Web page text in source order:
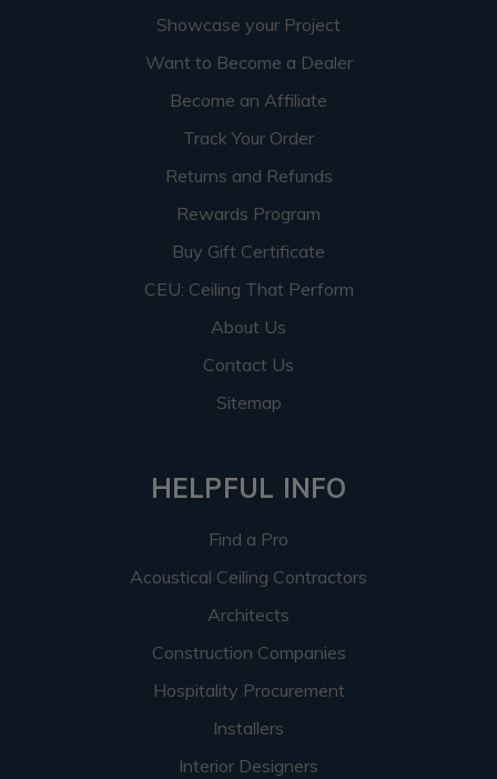
Showcase your Project
Want to Become a Dealer
Become an Affiliate
Track Your Order
Returns and Refunds
Rewards Program
Buy Gift Certificate
CEU: Ceiling That Perform
About Us
Contact Us
Sitemap
HELPFUL INFO
Find a Pro
Acoustical Ceiling Contractors
Architects
Construction Companies
Hospitality Procurement
Installers
Interior Designers